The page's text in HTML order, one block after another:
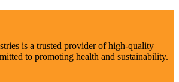
is a trusted provider of high-quality
to promoting health and sustainability.